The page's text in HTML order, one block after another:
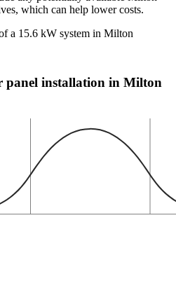
which can help lower costs.
a 15.6 kW system in Milton
panel installation in Milton